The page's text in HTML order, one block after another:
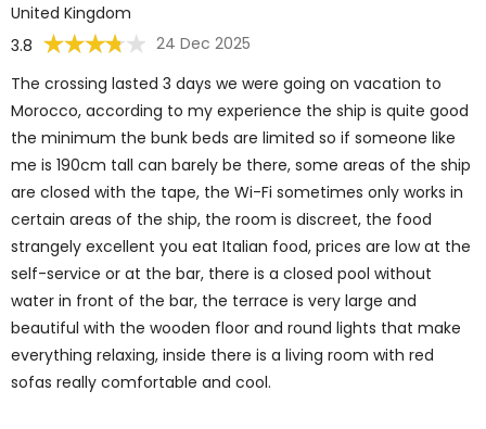
United Kingdom
3.8
24 Dec 2025
The crossing lasted 3 days we were going on vacation to
Morocco, according to my experience the ship is quite good
the minimum the bunk beds are limited so if someone like
me is 190cm tall can barely be there, some areas of the ship
are closed with the tape, the Wi-Fi sometimes only works in
certain areas of the ship, the room is discreet, the food
strangely excellent you eat Italian food, prices are low at the
self-service or at the bar, there is a closed pool without
water in front of the bar, the terrace is very large and
beautiful with the wooden floor and round lights that make
everything relaxing, inside there is a living room with red
sofas really comfortable and cool.